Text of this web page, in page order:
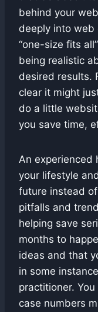
behind your
deeply into web
“one-size fits
being realistic
desired results.
clear it might
do a little
you save time,
An experienced
your lifestyle
future instead
pitfalls and
helping save
months to
ideas and that
in some
practitioner.
case numbers